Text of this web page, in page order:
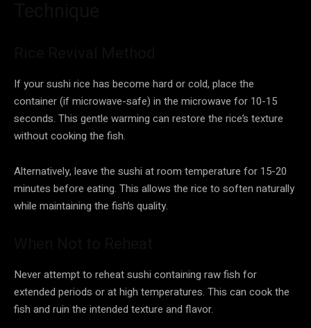
If your sushi rice has become hard or cold, place the
container (if microwave-safe) in the microwave for 10-15
seconds. This gentle warming can restore the rice’s texture
without cooking the fish.
Alternatively, leave the sushi at room temperature for 15-20
minutes before eating. This allows the rice to soften naturally
while maintaining the fish’s quality.
Never attempt to reheat sushi containing raw fish for
extended periods or at high temperatures. This can cook the
fish and ruin the intended texture and flavor.